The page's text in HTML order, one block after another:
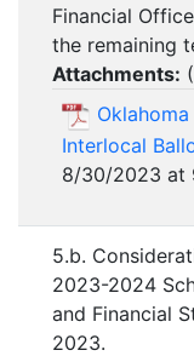
Financial
the remaining
Attachments: (
Interlocal
8/30/2023 at
5.b.
2023-2024
and Financial
2023.